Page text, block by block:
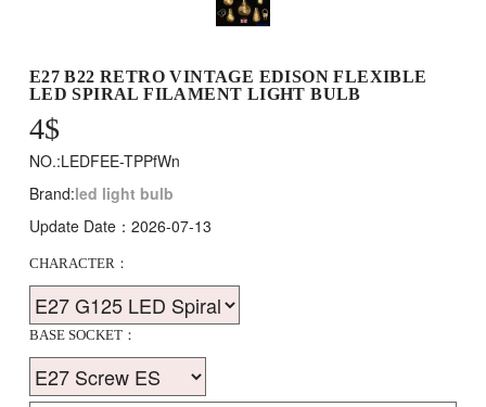
E27 B22 RETRO VINTAGE EDISON FLEXIBLE
LED SPIRAL FILAMENT LIGHT BULB
4$
NO.:LEDFEE-TPPfWn
Brand:led light bulb
Update Date：2026-07-13
CHARACTER：
BASE SOCKET：